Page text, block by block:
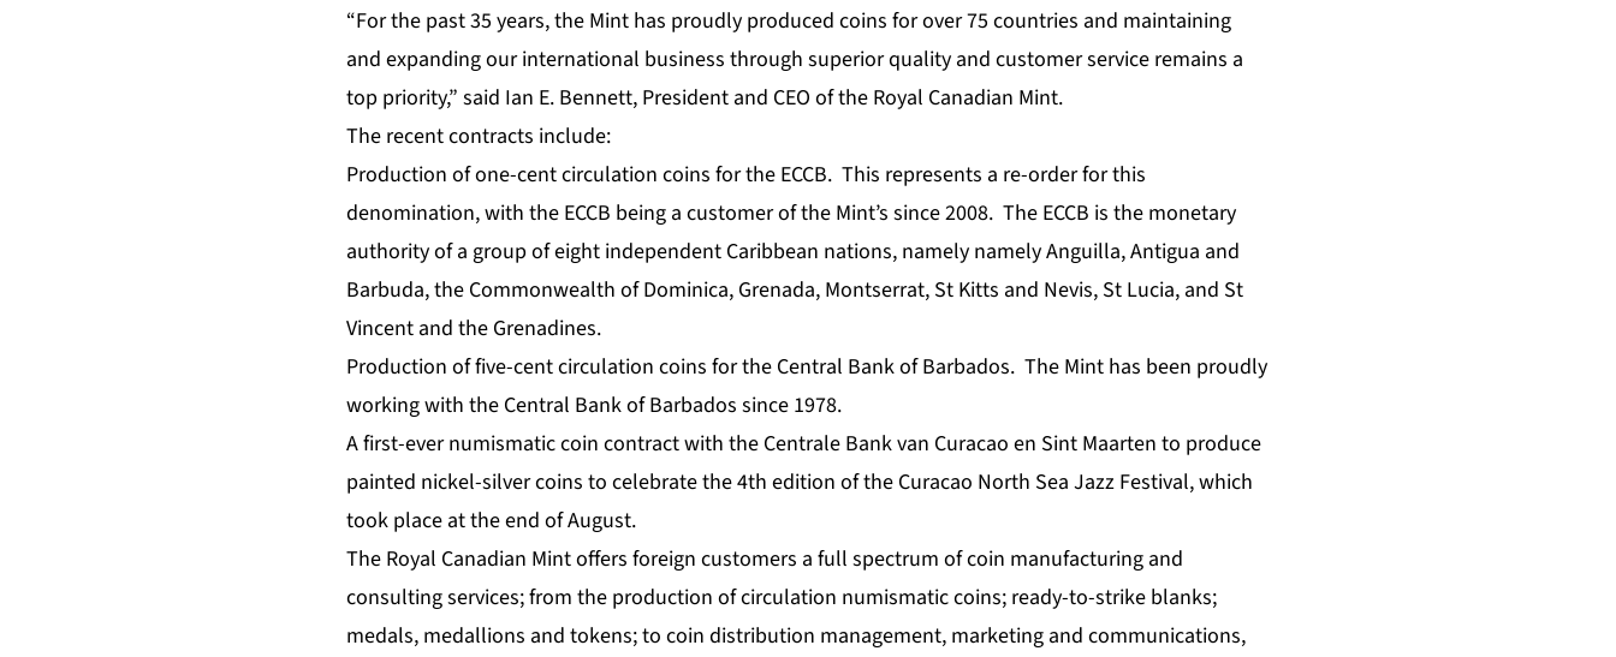
“For the past 35 years, the Mint has proudly produced coins for over 75 countries and maintaining
and expanding our international business through superior quality and customer service remains a
top priority,” said Ian E. Bennett, President and CEO of the Royal Canadian Mint.
The recent contracts include:
Production of one-cent circulation coins for the ECCB. This represents a re-order for this
denomination, with the ECCB being a customer of the Mint’s since 2008. The ECCB is the monetary
authority of a group of eight independent Caribbean nations, namely namely Anguilla, Antigua and
Barbuda, the Commonwealth of Dominica, Grenada, Montserrat, St Kitts and Nevis, St Lucia, and St
Vincent and the Grenadines.
Production of five-cent circulation coins for the Central Bank of Barbados. The Mint has been proudly
working with the Central Bank of Barbados since 1978.
A first-ever numismatic coin contract with the Centrale Bank van Curacao en Sint Maarten to produce
painted nickel-silver coins to celebrate the 4th edition of the Curacao North Sea Jazz Festival, which
took place at the end of August.
The Royal Canadian Mint offers foreign customers a full spectrum of coin manufacturing and
consulting services; from the production of circulation numismatic coins; ready-to-strike blanks;
medals, medallions and tokens; to coin distribution management, marketing and communications,